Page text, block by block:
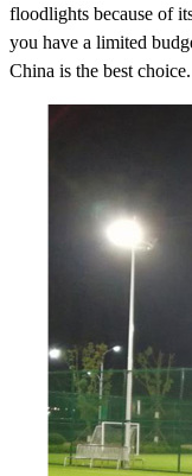
floodlights because of
you have a limited
China is the best choice.